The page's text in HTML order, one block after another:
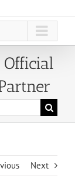
Official
Next